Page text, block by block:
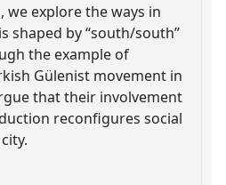
explore the ways in
shaped by “south/south”
the example of
Gülenist movement in
that their involvement
reconfigures social